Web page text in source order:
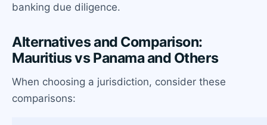
banking due diligence.
Alternatives and Comparison:
Mauritius vs Panama and Others
When choosing a jurisdiction, consider these
comparisons: